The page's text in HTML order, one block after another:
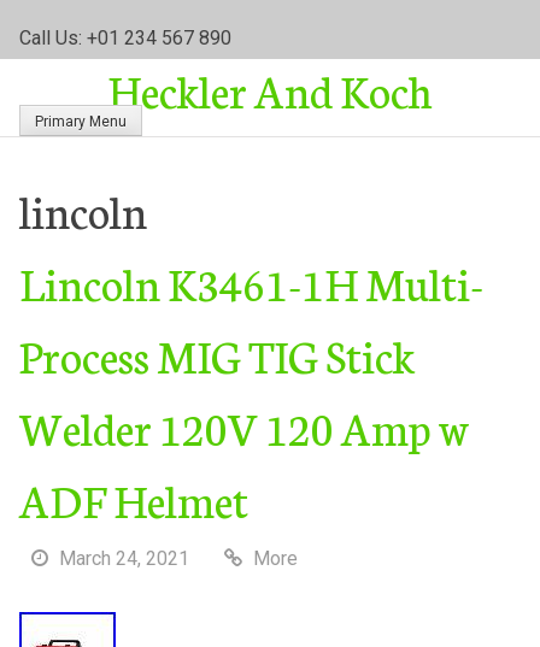
Call Us: +01 234 567 890
Heckler And Koch
Primary Menu
lincoln
Lincoln K3461-1H Multi-
Process MIG TIG Stick
Welder 120V 120 Amp w
ADF Helmet
March 24, 2021 More